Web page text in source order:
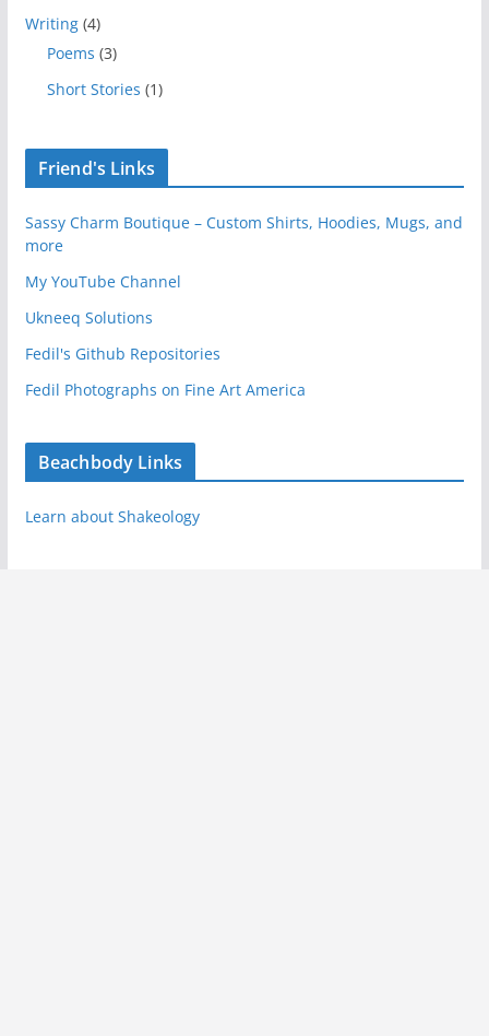
Writing(4)
Poems (3)
Short Stories (1)
Friend's Links
Sassy Charm Boutique – Custom Shirts, Hoodies, Mugs, and
more
My YouTube Channel
Ukneeq Solutions
Fedil's Github Repositories
Fedil Photographs on Fine Art America
Beachbody Links
Learn about Shakeology